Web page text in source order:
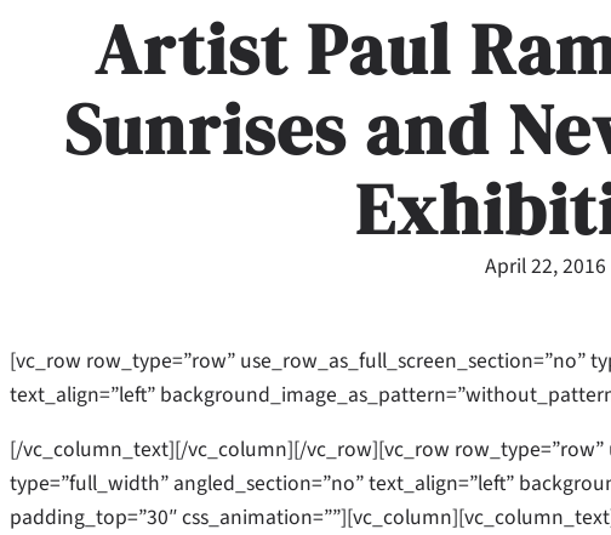
Artist Paul
Sunrises and
April 22, 2016
[vc_row row_type=”row” use_row_as_full_screen_section=”no”
text_align=”left”
[/vc_column_text][/vc_column][/vc_row][vc_row row_type=”row”
type=”full_width” angled_section=”no” text_align=”left”
padding_top=”30″